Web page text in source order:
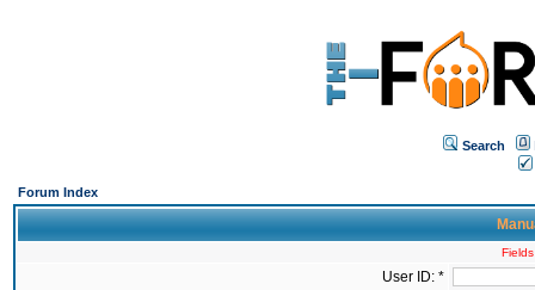
Search
Forum Index
User ID: *